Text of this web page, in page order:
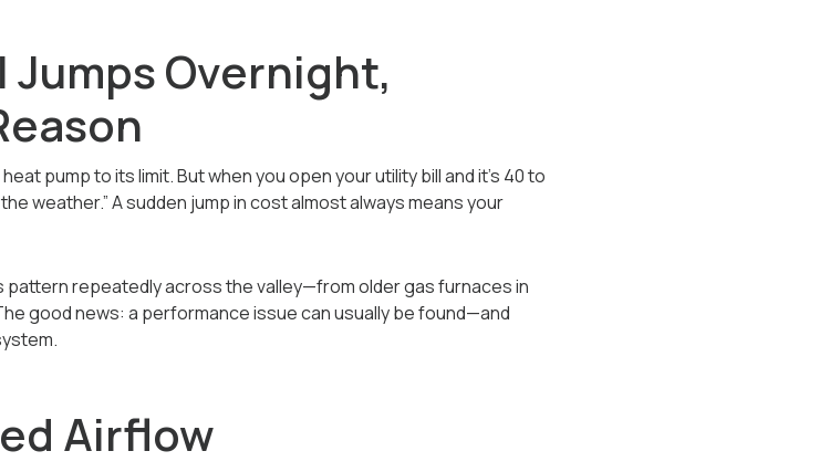
Jumps Overnight,
pump to its limit. But when you open your utility bill and it’s 40 to
weather.” A sudden jump in cost almost always means your
pattern repeatedly across the valley—from older gas furnaces in
good news: a performance issue can usually be found—and
Airflow